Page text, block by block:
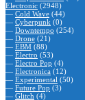
Electronic (2948)
— Cold Wave (44)
— Cyberpunk (0)
— Downtempo (254)
— Drone (21)
— EBM (88)
— Electro (53)
— Electro Pop (4)
— Electronica (12)
— Experimental (50)
— Future Pop (3)
— Glitch (4)